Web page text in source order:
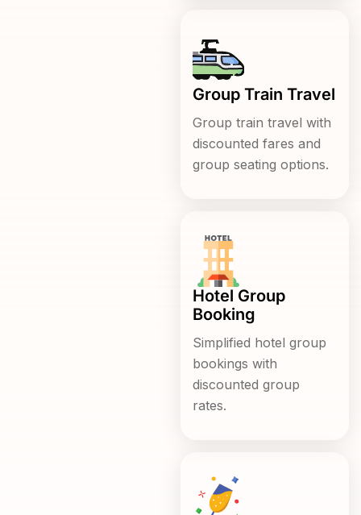
Group Train Travel
Group train travel with
discounted fares and
group seating options.
Hotel Group
Booking
Simplified hotel group
bookings with
discounted group
rates.